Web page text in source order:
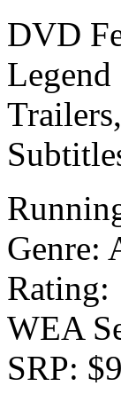
DVD
Legend
Genre:
Rating:
WEA
SRP: